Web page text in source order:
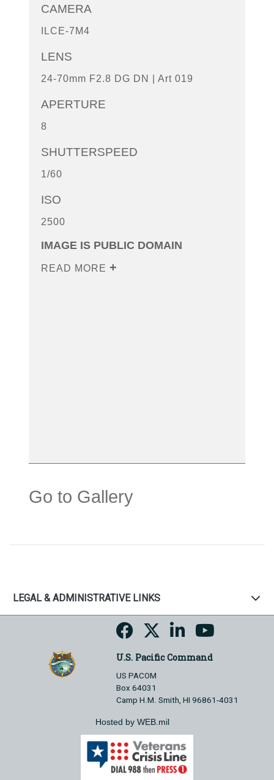
CAMERA
ILCE-7M4
LENS
24-70mm F2.8 DG DN | Art 019
APERTURE
8
SHUTTERSPEED
1/60
ISO
2500
IMAGE IS PUBLIC DOMAIN
READ MORE
Go to Gallery
LEGAL & ADMINISTRATIVE LINKS
U.S. Pacific Command
US PACOM
Box 64031
Camp H.M. Smith, HI 96861-4031
Hosted by WEB.mil